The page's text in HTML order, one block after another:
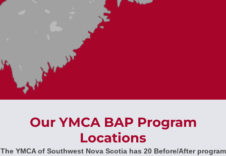
Our YMCA BAP Program
Locations
The YMCA of Southwest Nova Scotia has 20 Before/After program